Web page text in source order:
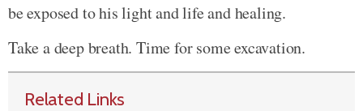
be exposed to his light and life and healing.
Take a deep breath. Time for some excavation.
Related Links